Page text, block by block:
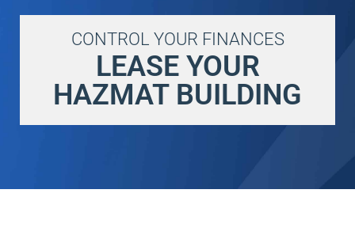
CONTROL YOUR FINANCES
LEASE YOUR
HAZMAT BUILDING